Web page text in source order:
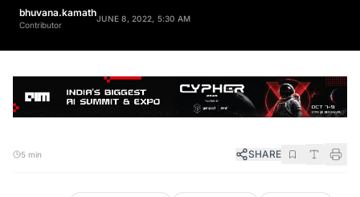
bhuvana.kamath
Contributor
JUNE 8, 2022, 5:30 AM
5 min SHARE